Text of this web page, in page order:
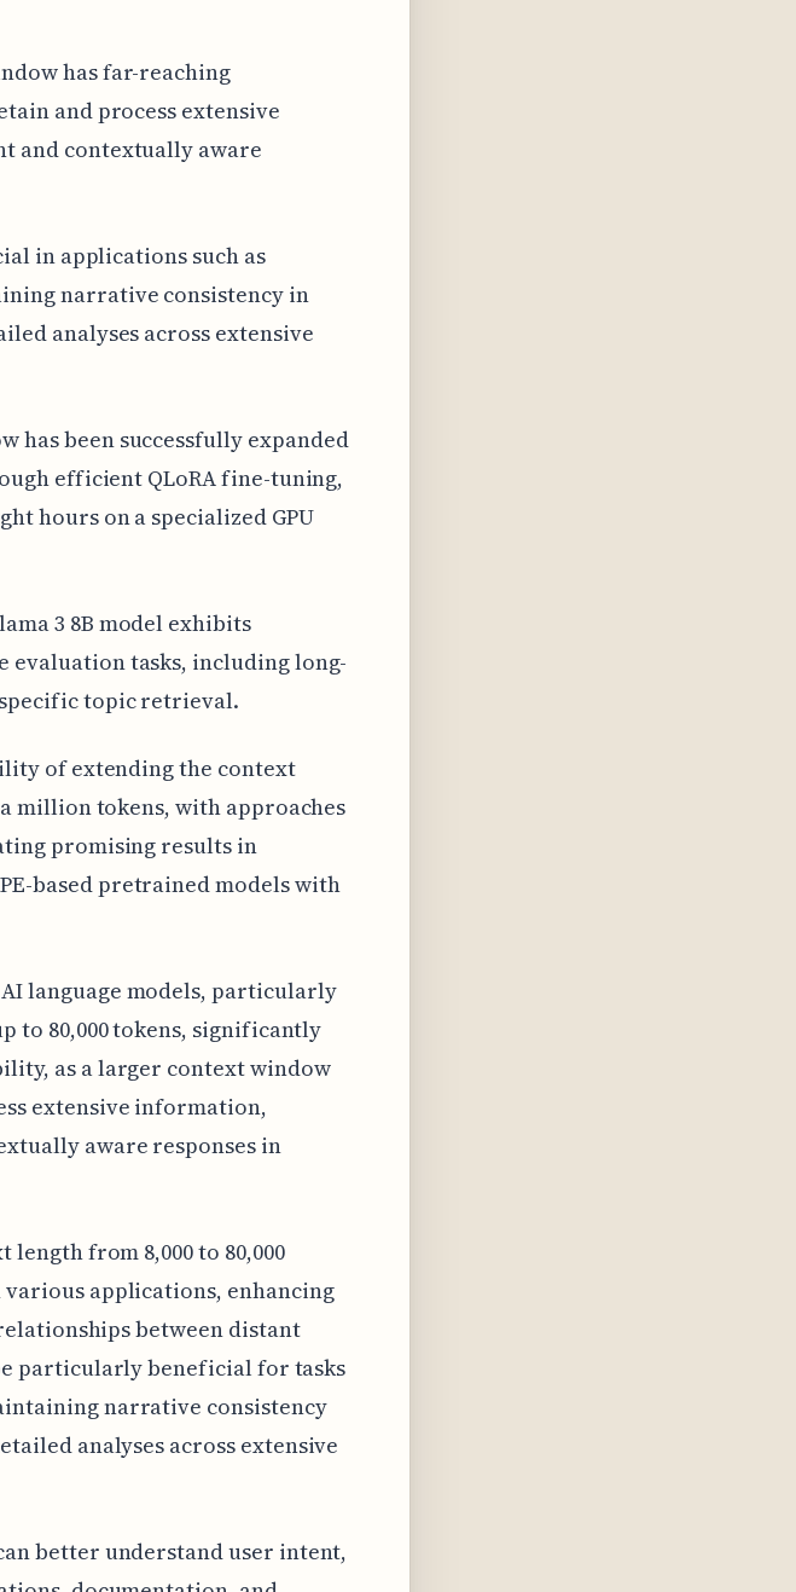
has far-reaching
and process extensive
and contextually aware
in applications such as
narrative consistency in
analyses across extensive
has been successfully expanded
efficient QLoRA fine-tuning,
hours on a specialized GPU
3 8B model exhibits
evaluation tasks, including long-
topic retrieval.
of extending the context
million tokens, with approaches
promising results in
based pretrained models with
language models, particularly
to 80,000 tokens, significantly
as a larger context window
extensive information,
aware responses in
from 8,000 to 80,000
applications, enhancing
between distant
particularly beneficial for tasks
narrative consistency
analyses across extensive
better understand user intent,